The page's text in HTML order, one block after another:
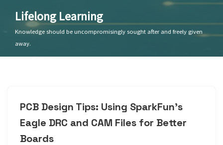
Lifelong Learning
Knowledge should be uncompromisingly sought after and freely given
away.
PCB Design Tips: Using SparkFun’s
Eagle DRC and CAM Files for Better
Boards